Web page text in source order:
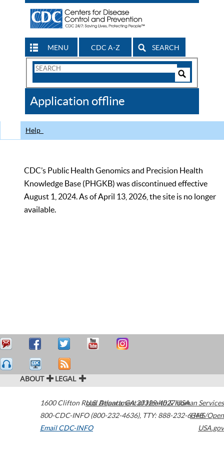
MENU CDC A-Z SEARCH
Search
CDC
Application offline
Help
CDC’s Public Health Genomics and Precision Health
Knowledge Base (PHGKB) was discontinued effective
August 1, 2024. As of April 13, 2026, the site is no longer
available.
ABOUT LEGAL
1600 Clifton Road Atlanta,GA30329-4027USA
800-CDC-INFO (800-232-4636), TTY: 888-232-6348
Email CDC-INFO
U.S. Department of Health & Human Services
HHS/Open
USA.gov